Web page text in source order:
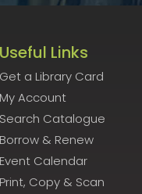
Useful Links
Get a Library Card
My Account
Search Catalogue
Borrow & Renew
Event Calendar
Print, Copy & Scan